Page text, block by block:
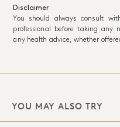
Disclaimer
You should always consult
professional before taking any
any health advice, whether
YOU MAY ALSO TRY